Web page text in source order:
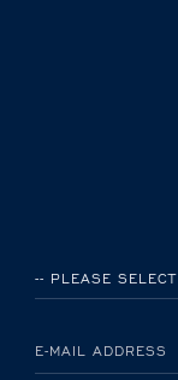
E-MAIL ADDRESS